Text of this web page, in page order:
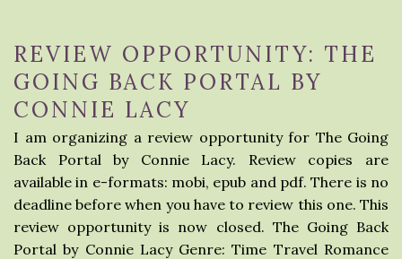
REVIEW OPPORTUNITY: THE
GOING BACK PORTAL BY
CONNIE LACY
I am organizing a review opportunity for The Going
Back Portal by Connie Lacy. Review copies are
available in e-formats: mobi, epub and pdf. There is no
deadline before when you have to review this one. This
review opportunity is now closed. The Going Back
Portal by Connie Lacy Genre: Time Travel Romance